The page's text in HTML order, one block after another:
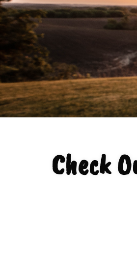
Check